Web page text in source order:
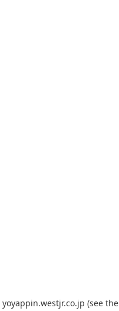
yoyappin.westjr.co.jp (see the